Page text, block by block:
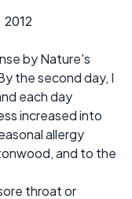
by Nature's
the second day, I
each day
increased into
allergy
and to the
throat or